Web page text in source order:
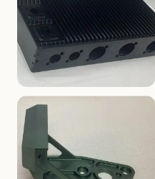
ENCLOSURES
Finned Heat-Sink Enclosure